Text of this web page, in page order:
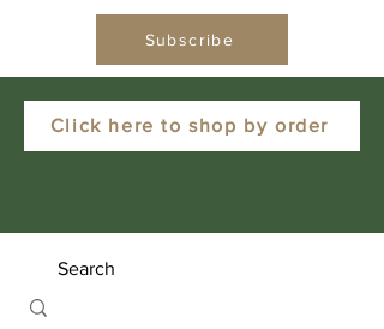
Click here to shop by order
Subscribe